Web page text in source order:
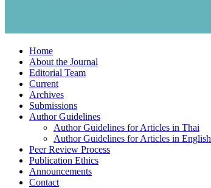
Home
About the Journal
Editorial Team
Current
Archives
Submissions
Author Guidelines
Author Guidelines for Articles in Thai
Author Guidelines for Articles in English
Peer Review Process
Publication Ethics
Announcements
Contact